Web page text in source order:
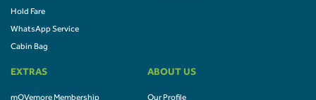
Hold Fare
WhatsApp Service
Cabin Bag
EXTRAS
mOVemore Membership
ABOUT US
Our Profile